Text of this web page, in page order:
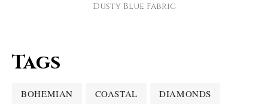
Dusty Blue Fabric
Tags
BOHEMIAN COASTAL DIAMONDS